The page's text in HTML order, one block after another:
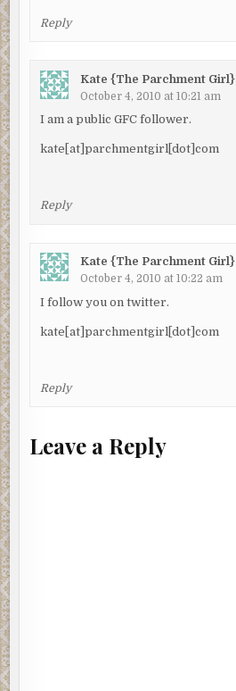
Reply
Kate {The Parchment Girl}
October 4, 2010 at 10:21 am
I am a public GFC follower.
kate[at]parchmentgirl[dot]com
Reply
Kate {The Parchment Girl}
October 4, 2010 at 10:22 am
I follow you on twitter.
kate[at]parchmentgirl[dot]com
Reply
Leave a Reply